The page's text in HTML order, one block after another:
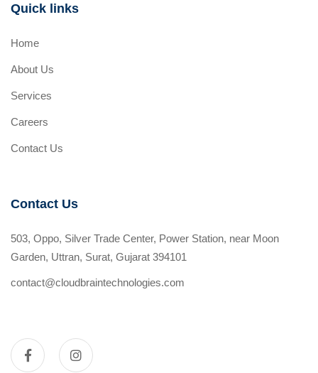
Quick links
Home
About Us
Services
Careers
Contact Us
Contact Us
503, Oppo, Silver Trade Center, Power Station, near Moon
Garden, Uttran, Surat, Gujarat 394101
contact@cloudbraintechnologies.com